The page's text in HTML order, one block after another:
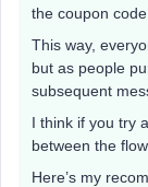
the coupon code.
This way,
but as people
subsequent
I think if you try
between the
Here’s my